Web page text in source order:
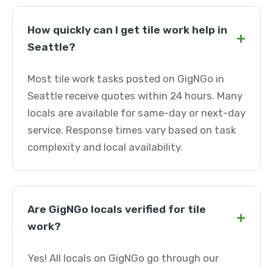
How quickly can I get tile work help in
Seattle?
+
Most tile work tasks posted on GigNGo in
Seattle receive quotes within 24 hours. Many
locals are available for same-day or next-day
service. Response times vary based on task
complexity and local availability.
Are GigNGo locals verified for tile
work?
+
Yes! All locals on GigNGo go through our